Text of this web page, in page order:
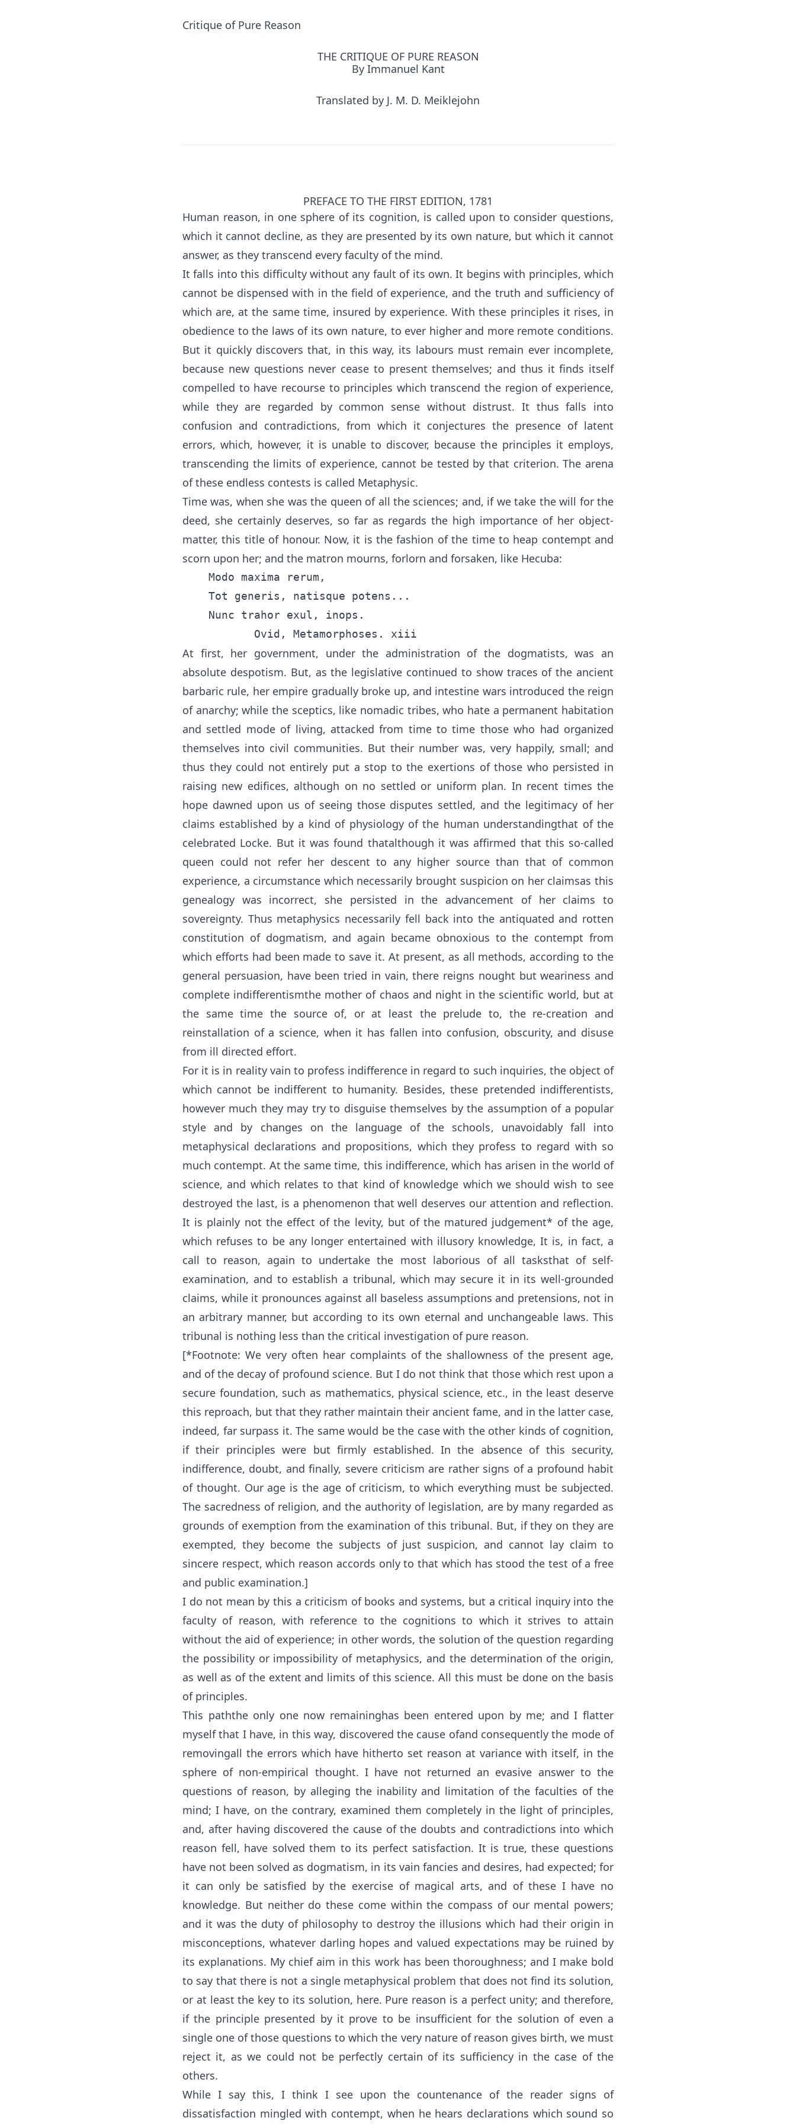
Critique of Pure Reason
THE CRITIQUE OF PURE REASON
By Immanuel Kant
Translated by J. M. D. Meiklejohn
PREFACE TO THE FIRST EDITION, 1781
Human reason, in one sphere of its cognition, is called upon to consider questions,
which it cannot decline, as they are presented by its own nature, but which it cannot
answer, as they transcend every faculty of the mind.
It falls into this difficulty without any fault of its own. It begins with principles, which
cannot be dispensed with in the field of experience, and the truth and sufficiency of
which are, at the same time, insured by experience. With these principles it rises, in
obedience to the laws of its own nature, to ever higher and more remote conditions.
But it quickly discovers that, in this way, its labours must remain ever incomplete,
because new questions never cease to present themselves; and thus it finds itself
compelled to have recourse to principles which transcend the region of experience,
while they are regarded by common sense without distrust. It thus falls into
confusion and contradictions, from which it conjectures the presence of latent
errors, which, however, it is unable to discover, because the principles it employs,
transcending the limits of experience, cannot be tested by that criterion. The arena
of these endless contests is called Metaphysic.
Time was, when she was the queen of all the sciences; and, if we take the will for the
deed, she certainly deserves, so far as regards the high importance of her object-
matter, this title of honour. Now, it is the fashion of the time to heap contempt and
scorn upon her; and the matron mourns, forlorn and forsaken, like Hecuba:
    Modo maxima rerum,
    Tot generis, natisque potens...
    Nunc trahor exul, inops.
At first, her government, under the administration of the dogmatists, was an
absolute despotism. But, as the legislative continued to show traces of the ancient
barbaric rule, her empire gradually broke up, and intestine wars introduced the reign
of anarchy; while the sceptics, like nomadic tribes, who hate a permanent habitation
and settled mode of living, attacked from time to time those who had organized
themselves into civil communities. But their number was, very happily, small; and
thus they could not entirely put a stop to the exertions of those who persisted in
raising new edifices, although on no settled or uniform plan. In recent times the
hope dawned upon us of seeing those disputes settled, and the legitimacy of her
claims established by a kind of physiology of the human understandingthat of the
celebrated Locke. But it was found thatalthough it was affirmed that this so-called
queen could not refer her descent to any higher source than that of common
experience, a circumstance which necessarily brought suspicion on her claimsas this
genealogy was incorrect, she persisted in the advancement of her claims to
sovereignty. Thus metaphysics necessarily fell back into the antiquated and rotten
constitution of dogmatism, and again became obnoxious to the contempt from
which efforts had been made to save it. At present, as all methods, according to the
general persuasion, have been tried in vain, there reigns nought but weariness and
complete indifferentismthe mother of chaos and night in the scientific world, but at
the same time the source of, or at least the prelude to, the re-creation and
reinstallation of a science, when it has fallen into confusion, obscurity, and disuse
from ill directed effort.
For it is in reality vain to profess indifference in regard to such inquiries, the object of
which cannot be indifferent to humanity. Besides, these pretended indifferentists,
however much they may try to disguise themselves by the assumption of a popular
style and by changes on the language of the schools, unavoidably fall into
metaphysical declarations and propositions, which they profess to regard with so
much contempt. At the same time, this indifference, which has arisen in the world of
science, and which relates to that kind of knowledge which we should wish to see
destroyed the last, is a phenomenon that well deserves our attention and reflection.
It is plainly not the effect of the levity, but of the matured judgement* of the age,
which refuses to be any longer entertained with illusory knowledge, It is, in fact, a
call to reason, again to undertake the most laborious of all tasksthat of self-
examination, and to establish a tribunal, which may secure it in its well-grounded
claims, while it pronounces against all baseless assumptions and pretensions, not in
an arbitrary manner, but according to its own eternal and unchangeable laws. This
tribunal is nothing less than the critical investigation of pure reason.
[*Footnote: We very often hear complaints of the shallowness of the present age,
and of the decay of profound science. But I do not think that those which rest upon a
secure foundation, such as mathematics, physical science, etc., in the least deserve
this reproach, but that they rather maintain their ancient fame, and in the latter case,
indeed, far surpass it. The same would be the case with the other kinds of cognition,
if their principles were but firmly established. In the absence of this security,
indifference, doubt, and finally, severe criticism are rather signs of a profound habit
of thought. Our age is the age of criticism, to which everything must be subjected.
The sacredness of religion, and the authority of legislation, are by many regarded as
grounds of exemption from the examination of this tribunal. But, if they on they are
exempted, they become the subjects of just suspicion, and cannot lay claim to
sincere respect, which reason accords only to that which has stood the test of a free
and public examination.]
I do not mean by this a criticism of books and systems, but a critical inquiry into the
faculty of reason, with reference to the cognitions to which it strives to attain
without the aid of experience; in other words, the solution of the question regarding
the possibility or impossibility of metaphysics, and the determination of the origin,
as well as of the extent and limits of this science. All this must be done on the basis
of principles.
This paththe only one now remaininghas been entered upon by me; and I flatter
myself that I have, in this way, discovered the cause ofand consequently the mode of
removingall the errors which have hitherto set reason at variance with itself, in the
sphere of non-empirical thought. I have not returned an evasive answer to the
questions of reason, by alleging the inability and limitation of the faculties of the
mind; I have, on the contrary, examined them completely in the light of principles,
and, after having discovered the cause of the doubts and contradictions into which
reason fell, have solved them to its perfect satisfaction. It is true, these questions
have not been solved as dogmatism, in its vain fancies and desires, had expected; for
it can only be satisfied by the exercise of magical arts, and of these I have no
knowledge. But neither do these come within the compass of our mental powers;
and it was the duty of philosophy to destroy the illusions which had their origin in
misconceptions, whatever darling hopes and valued expectations may be ruined by
its explanations. My chief aim in this work has been thoroughness; and I make bold
to say that there is not a single metaphysical problem that does not find its solution,
or at least the key to its solution, here. Pure reason is a perfect unity; and therefore,
if the principle presented by it prove to be insufficient for the solution of even a
single one of those questions to which the very nature of reason gives birth, we must
reject it, as we could not be perfectly certain of its sufficiency in the case of the
others.
While I say this, I think I see upon the countenance of the reader signs of
dissatisfaction mingled with contempt, when he hears declarations which sound so